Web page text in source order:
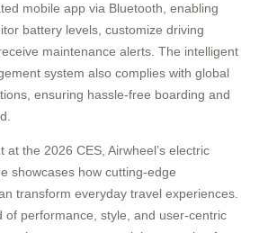
mobile app via Bluetooth, enabling
battery levels, customize driving
maintenance alerts. The intelligent
system also complies with global
ensuring hassle-free boarding and
at the 2026 CES, Airwheel’s electric
showcases how cutting-edge
transform everyday travel experiences.
of performance, style, and user-centric